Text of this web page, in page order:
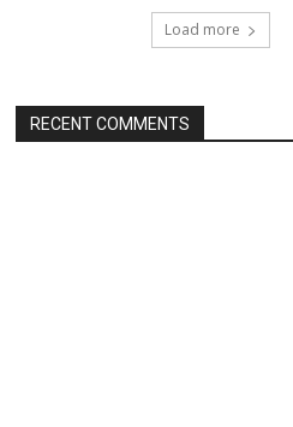
Load more
RECENT COMMENTS